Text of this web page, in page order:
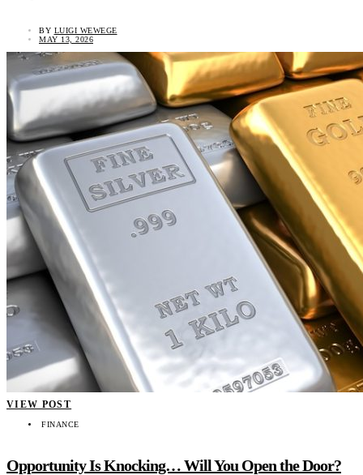
BY LUIGI WEWEGE
MAY 13, 2026
VIEW POST
FINANCE
Opportunity Is Knocking… Will You Open the Door?